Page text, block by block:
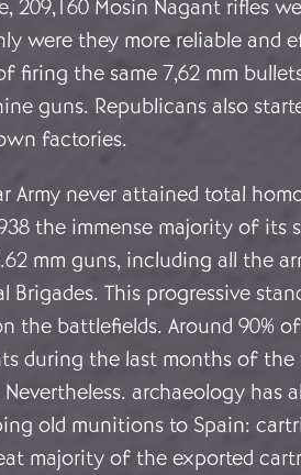
209,160 Mosin Nagant rifles
were they more reliable and
firing the same 7,62 mm
guns. Republicans also
factories.
Army never attained total
the immense majority of its
mm guns, including all the
Brigades. This progressive
the battlefields. Around 90%
during the last months of the
archaeology has
old munitions to Spain:
majority of the exported